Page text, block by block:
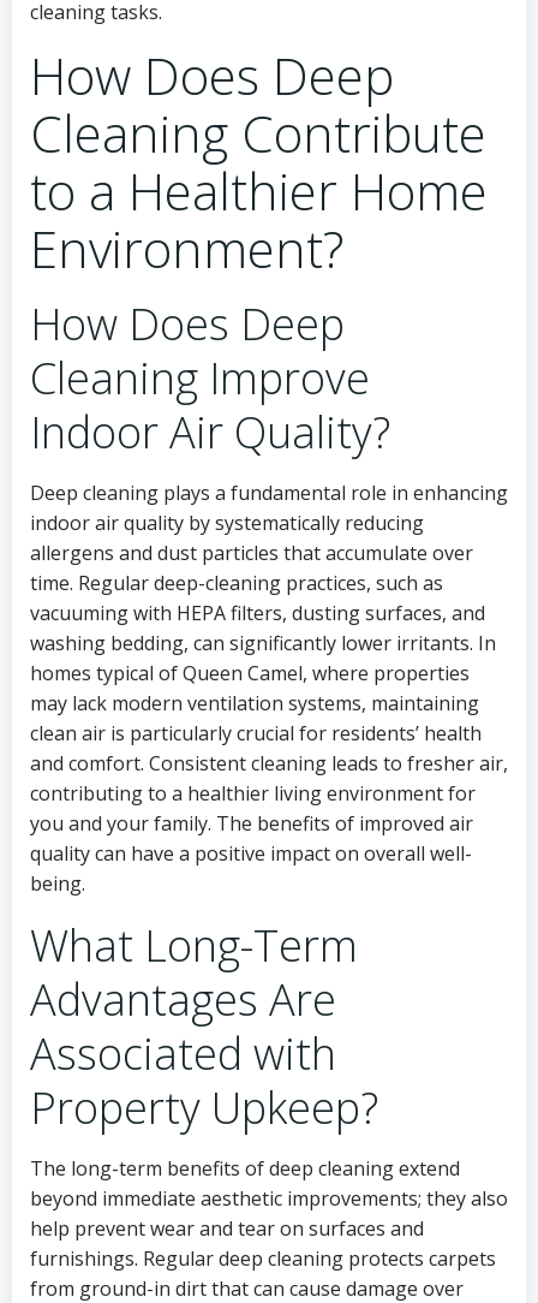
cleaning tasks.
How Does Deep
Cleaning Contribute
to a Healthier Home
Environment?
How Does Deep
Cleaning Improve
Indoor Air Quality?
Deep cleaning plays a fundamental role in enhancing
indoor air quality by systematically reducing
allergens and dust particles that accumulate over
time. Regular deep-cleaning practices, such as
vacuuming with HEPA filters, dusting surfaces, and
washing bedding, can significantly lower irritants. In
homes typical of Queen Camel, where properties
may lack modern ventilation systems, maintaining
clean air is particularly crucial for residents’ health
and comfort. Consistent cleaning leads to fresher air,
contributing to a healthier living environment for
you and your family. The benefits of improved air
quality can have a positive impact on overall well-
being.
What Long-Term
Advantages Are
Associated with
Property Upkeep?
The long-term benefits of deep cleaning extend
beyond immediate aesthetic improvements; they also
help prevent wear and tear on surfaces and
furnishings. Regular deep cleaning protects carpets
from ground-in dirt that can cause damage over